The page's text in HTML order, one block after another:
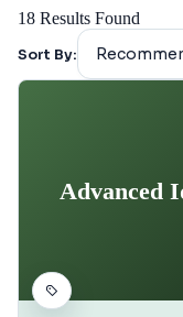
18 Results Found
Sort By:
Advanced